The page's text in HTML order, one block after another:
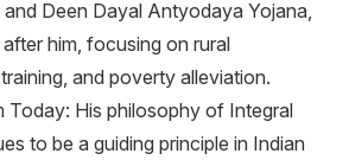
Deen Dayal Antyodaya Yojana,
him, focusing on rural
and poverty alleviation.
Today: His philosophy of Integral
to be a guiding principle in Indian